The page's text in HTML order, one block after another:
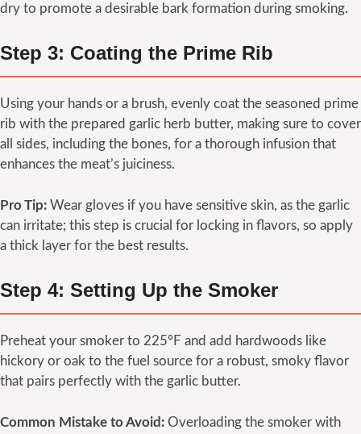
dry to promote a desirable bark formation during smoking.
Step 3: Coating the Prime Rib
Using your hands or a brush, evenly coat the seasoned prime
rib with the prepared garlic herb butter, making sure to cover
all sides, including the bones, for a thorough infusion that
enhances the meat’s juiciness.
Pro Tip: Wear gloves if you have sensitive skin, as the garlic
can irritate; this step is crucial for locking in flavors, so apply
a thick layer for the best results.
Step 4: Setting Up the Smoker
Preheat your smoker to 225°F and add hardwoods like
hickory or oak to the fuel source for a robust, smoky flavor
that pairs perfectly with the garlic butter.
Common Mistake to Avoid: Overloading the smoker with